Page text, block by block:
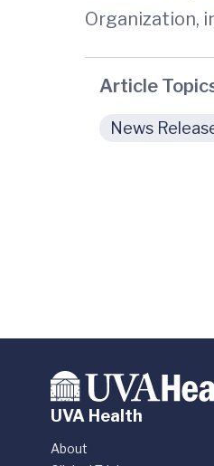
Organization,
Article
News
UVA Health
About